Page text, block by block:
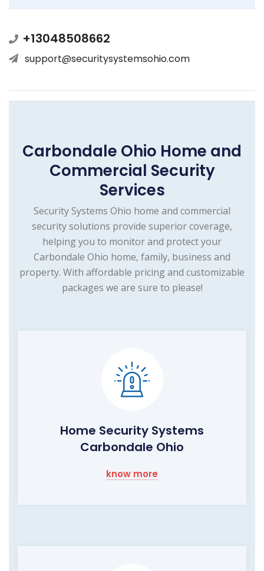
+13048508662
support@securitysystemsohio.com
Carbondale Ohio Home and
Commercial Security
Services
Security Systems Ohio home and commercial
security solutions provide superior coverage,
helping you to monitor and protect your
Carbondale Ohio home, family, business and
property. With affordable pricing and customizable
packages we are sure to please!
Home Security Systems
Carbondale Ohio
know more